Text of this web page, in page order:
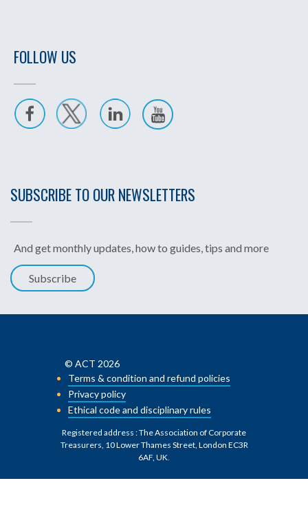
FOLLOW US
SUBSCRIBE TO OUR NEWSLETTERS
And get monthly updates, how to guides, tips and more
Subscribe
© ACT 2026
Terms & condition and refund policies
Privacy policy
Ethical code and disciplinary rules
Registered address : The Association of Corporate
Treasurers, 10 Lower Thames Street, London EC3R
6AF, UK.